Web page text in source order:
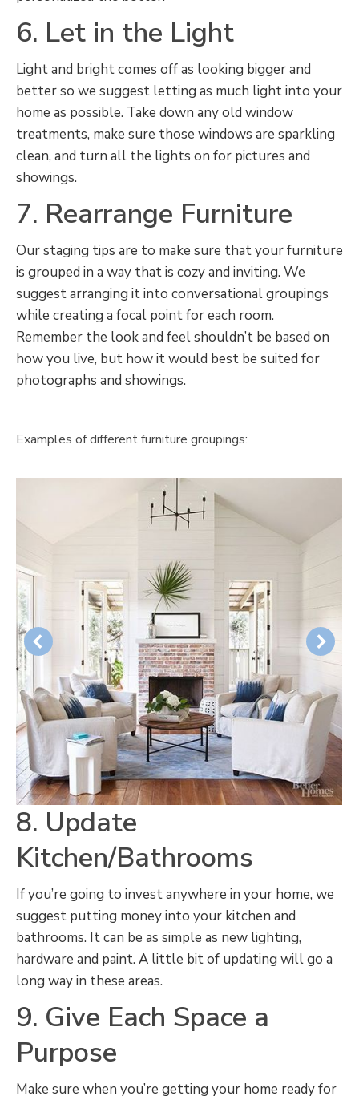
6. Let in the Light
Light and bright comes off as looking bigger and
better so we suggest letting as much light into your
home as possible. Take down any old window
treatments, make sure those windows are sparkling
clean, and turn all the lights on for pictures and
showings.
7. Rearrange Furniture
Our staging tips are to make sure that your furniture
is grouped in a way that is cozy and inviting. We
suggest arranging it into conversational groupings
while creating a focal point for each room.
Remember the look and feel shouldn’t be based on
how you live, but how it would best be suited for
photographs and showings.
Examples of different furniture groupings:
8. Update
Kitchen/Bathrooms
If you’re going to invest anywhere in your home, we
suggest putting money into your kitchen and
bathrooms. It can be as simple as new lighting,
hardware and paint. A little bit of updating will go a
long way in these areas.
9. Give Each Space a
Purpose
Make sure when you’re getting your home ready for